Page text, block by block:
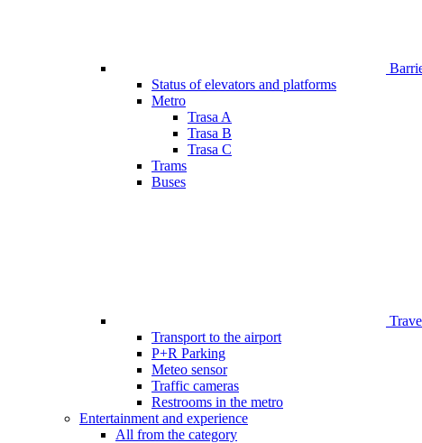
Status of elevators and platforms
Metro
Trasa A
Trasa B
Trasa C
Trams
Buses
Transport to the airport
P+R Parking
Meteo sensor
Traffic cameras
Restrooms in the metro
Entertainment and experience
All from the category